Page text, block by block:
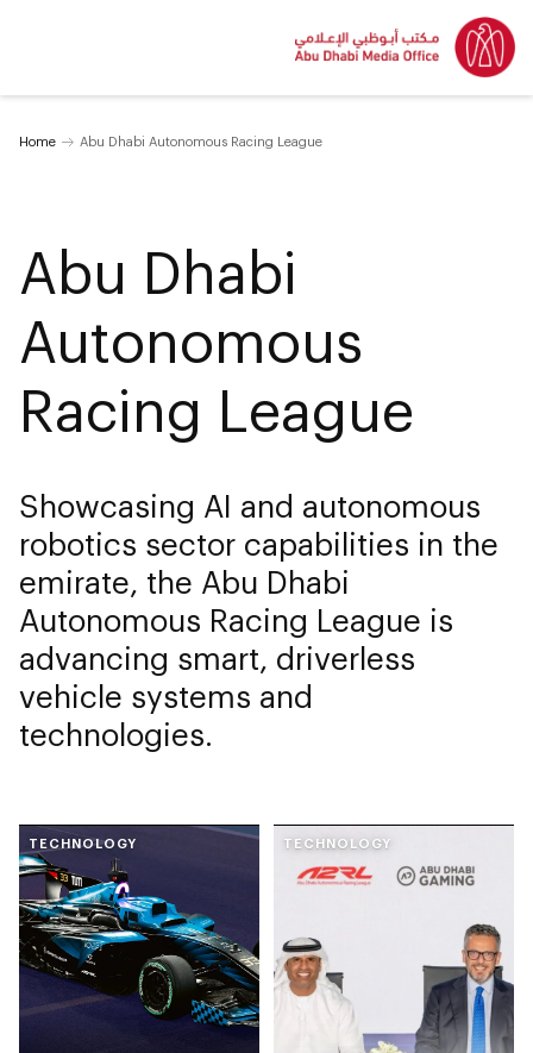
Home Abu Dhabi Autonomous Racing League
Abu Dhabi
Autonomous
Racing League
Showcasing AI and autonomous
robotics sector capabilities in the
emirate, the Abu Dhabi
Autonomous Racing League is
advancing smart, driverless
vehicle systems and
technologies.
TECHNOLOGY TECHNOLOGY